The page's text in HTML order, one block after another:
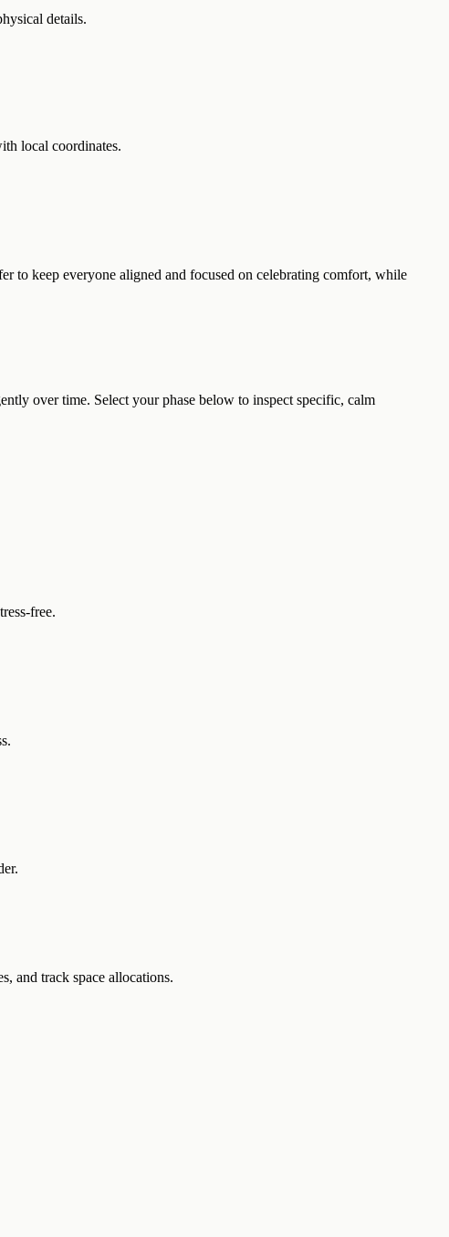
details.
local coordinates.
to keep everyone aligned and focused on celebrating comfort, while
over time. Select your phase below to inspect specific, calm
free.
and track space allocations.